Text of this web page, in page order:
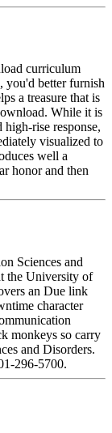
curriculum
you'd better furnish
a treasure that is
While it is
high-rise response,
visualized to
well a
honor and then
Sciences and
the University of
an Due link
character
monkeys so carry
and Disorders.
296-5700.